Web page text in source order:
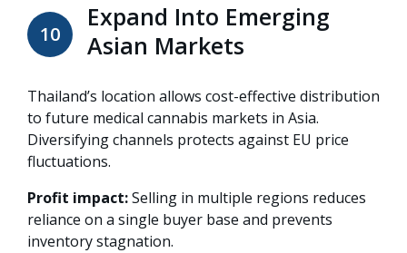
10
Expand Into Emerging
Asian Markets
Thailand’s location allows cost-effective distribution
to future medical cannabis markets in Asia.
Diversifying channels protects against EU price
fluctuations.
Profit impact:Selling in multiple regions reduces
reliance on a single buyer base and prevents
inventory stagnation.